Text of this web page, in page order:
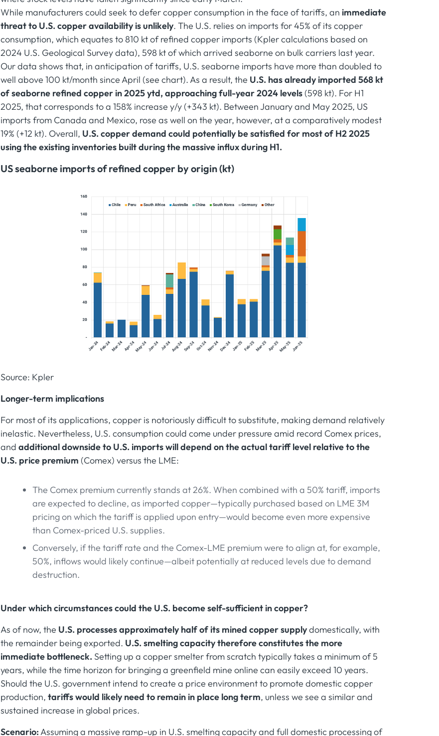
While manufacturers could seek to defer copper consumption in the face of tariffs, an immediate
threat to U.S. copper availability is unlikely. The U.S. relies on imports for 45% of its copper
consumption, which equates to 810 kt of refined copper imports (Kpler calculations based on
2024 U.S. Geological Survey data), 598 kt of which arrived seaborne on bulk carriers last year.
Our data shows that, in anticipation of tariffs, U.S. seaborne imports have more than doubled to
well above 100 kt/month since April (see chart). As a result, the U.S. has already imported 568 kt
of seaborne refined copper in 2025 ytd, approaching full-year 2024 levels (598 kt). For H1
2025, that corresponds to a 158% increase y/y (+343 kt). Between January and May 2025, US
imports from Canada and Mexico, rose as well on the year, however, at a comparatively modest
19% (+12 kt). Overall, U.S. copper demand could potentially be satisfied for most of H2 2025
using the existing inventories built during the massive influx during H1.
US seaborne imports of refined copper by origin (kt)
Source: Kpler
Longer-term implications
For most of its applications, copper is notoriously difficult to substitute, making demand relatively
inelastic. Nevertheless, U.S. consumption could come under pressure amid record Comex prices,
and additional downside to U.S. imports will depend on the actual tariff level relative to the
U.S. price premium (Comex) versus the LME:
The Comex premium currently stands at 26%. When combined with a 50% tariff, imports
are expected to decline, as imported copper—typically purchased based on LME 3M
pricing on which the tariff is applied upon entry—would become even more expensive
than Comex-priced U.S. supplies.
Conversely, if the tariff rate and the Comex-LME premium were to align at, for example,
50%, inflows would likely continue—albeit potentially at reduced levels due to demand
destruction.
Under which circumstances could the U.S. become self-sufficient in copper?
As of now, the U.S. processes approximately half of its mined copper supplydomestically, with
the remainder being exported. U.S. smelting capacity therefore constitutes the more
immediate bottleneck. Setting up a copper smelter from scratch typically takes a minimum of 5
years, while the time horizon for bringing a greenfield mine online can easily exceed 10 years.
Should the U.S. government intend to create a price environment to promote domestic copper
production, tariffs would likely need to remain in place long term, unless we see a similar and
sustained increase in global prices.
Scenario: Assuming a massive ramp-up in U.S. smelting capacity and full domestic processing of